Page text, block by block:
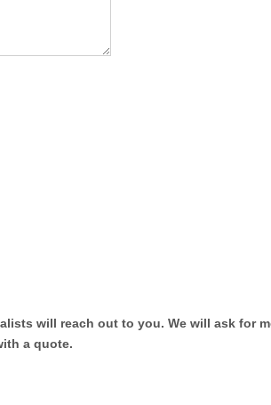
will reach out to you. We will ask for
a quote.